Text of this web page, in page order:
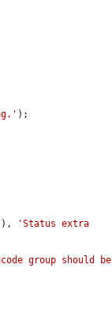
);
'Status extra
group should be